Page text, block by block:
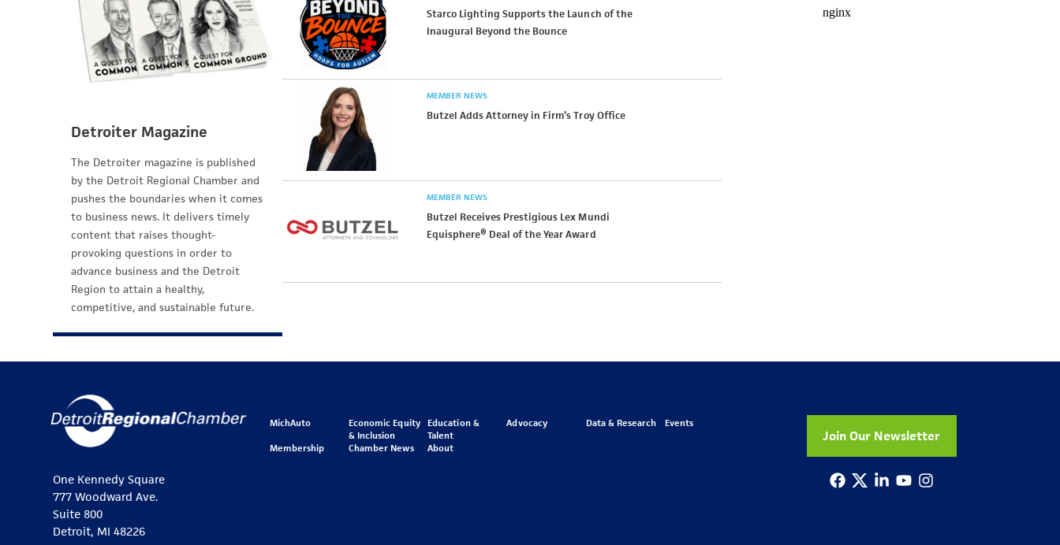
Detroiter Magazine
The Detroiter magazine is published
by the Detroit Regional Chamber and
pushes the boundaries when it comes
to business news. It delivers timely
content that raises thought-
provoking questions in order to
advance business and the Detroit
Region to attain a healthy,
competitive, and sustainable future.
Starco Lighting Supports the Launch of the
Inaugural Beyond the Bounce
MEMBER NEWS
Butzel Adds Attorney in Firm’s Troy Office
MEMBER NEWS
Butzel Receives Prestigious Lex Mundi
Equisphere® Deal of the Year Award
One Kennedy Square
777 Woodward Ave.
Suite 800
Detroit, MI 48226
MichAuto
Economic Equity
& Inclusion
Education &
Talent
Advocacy Data & Research Events
Membership Chamber News About
Join Our Newsletter